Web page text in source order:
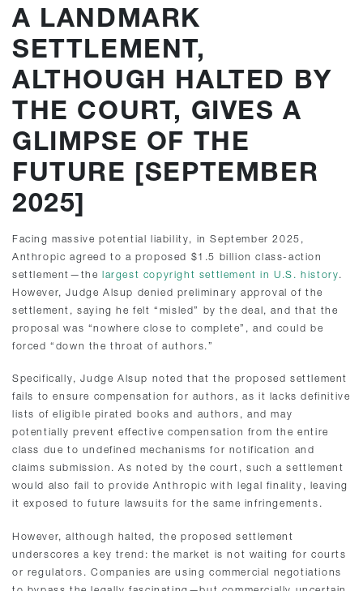
A LANDMARK
SETTLEMENT,
ALTHOUGH HALTED BY
THE COURT, GIVES A
GLIMPSE OF THE
FUTURE [SEPTEMBER
2025]
Facing massive potential liability, in September 2025,
Anthropic agreed to a proposed $1.5 billion class-action
settlement—the largest copyright settlement in U.S. history.
However, Judge Alsup denied preliminary approval of the
settlement, saying he felt “misled” by the deal, and that the
proposal was “nowhere close to complete”, and could be
forced “down the throat of authors.”
Specifically, Judge Alsup noted that the proposed settlement
fails to ensure compensation for authors, as it lacks definitive
lists of eligible pirated books and authors, and may
potentially prevent effective compensation from the entire
class due to undefined mechanisms for notification and
claims submission. As noted by the court, such a settlement
would also fail to provide Anthropic with legal finality, leaving
it exposed to future lawsuits for the same infringements.
However, although halted, the proposed settlement
underscores a key trend: the market is not waiting for courts
or regulators. Companies are using commercial negotiations